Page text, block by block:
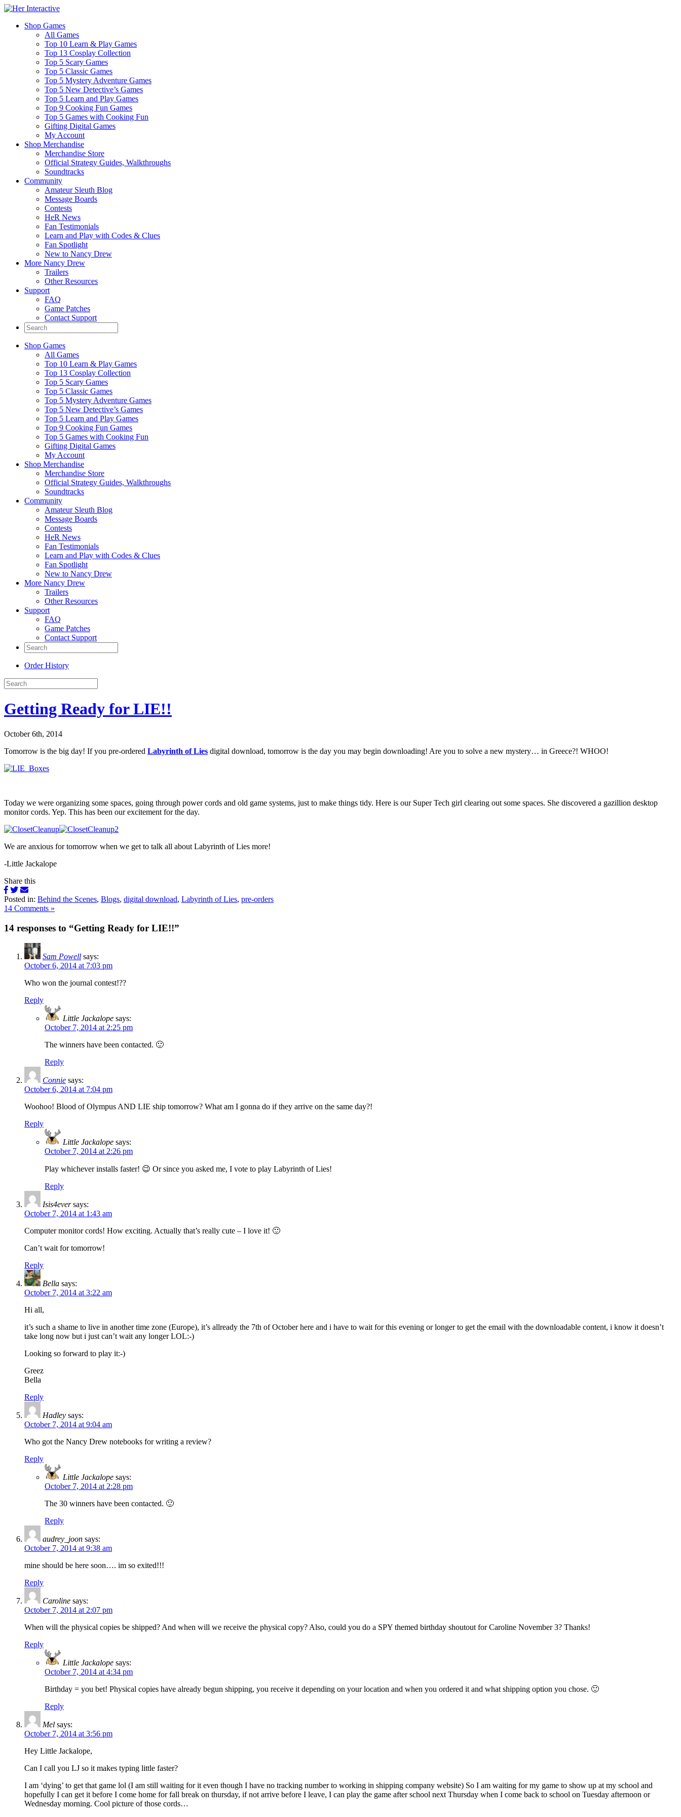
Shop Games
All Games
Top 10 Learn & Play Games
Top 13 Cosplay Collection
Top 5 Scary Games
Top 5 Classic Games
Top 5 Mystery Adventure Games
Top 5 New Detective’s Games
Top 5 Learn and Play Games
Top 9 Cooking Fun Games
Top 5 Games with Cooking Fun
Gifting Digital Games
My Account
Shop Merchandise
Merchandise Store
Official Strategy Guides, Walkthroughs
Soundtracks
Community
Amateur Sleuth Blog
Message Boards
Contests
HeR News
Fan Testimonials
Learn and Play with Codes & Clues
Fan Spotlight
New to Nancy Drew
More Nancy Drew
Trailers
Other Resources
Support
FAQ
Game Patches
Contact Support
Shop Games
All Games
Top 10 Learn & Play Games
Top 13 Cosplay Collection
Top 5 Scary Games
Top 5 Classic Games
Top 5 Mystery Adventure Games
Top 5 New Detective’s Games
Top 5 Learn and Play Games
Top 9 Cooking Fun Games
Top 5 Games with Cooking Fun
Gifting Digital Games
My Account
Shop Merchandise
Merchandise Store
Official Strategy Guides, Walkthroughs
Soundtracks
Community
Amateur Sleuth Blog
Message Boards
Contests
HeR News
Fan Testimonials
Learn and Play with Codes & Clues
Fan Spotlight
New to Nancy Drew
More Nancy Drew
Trailers
Other Resources
Support
FAQ
Game Patches
Contact Support
Order History
Getting Ready for LIE!!
October 6th, 2014
Tomorrow is the big day! If you pre-ordered Labyrinth of Lies digital download, tomorrow is the day you may begin downloading! Are you to solve a new mystery… in Greece?! WHOO!
Today we were organizing some spaces, going through power cords and old game systems, just to make things tidy. Here is our Super Tech girl clearing out some spaces. She discovered a gazillion desktop
monitor cords. Yep. This has been our excitement for the day.
We are anxious for tomorrow when we get to talk all about Labyrinth of Lies more!
-Little Jackalope
Share this
Posted in: Behind the Scenes, Blogs, digital download, Labyrinth of Lies, pre-orders
14 Comments »
14 responses to “Getting Ready for LIE!!”
Sam Powell says:
October 6, 2014 at 7:03 pm
Who won the journal contest!??
Reply
Little Jackalope says:
October 7, 2014 at 2:25 pm
The winners have been contacted. 🙂
Reply
Connie says:
October 6, 2014 at 7:04 pm
Woohoo! Blood of Olympus AND LIE ship tomorrow? What am I gonna do if they arrive on the same day?!
Reply
Little Jackalope says:
October 7, 2014 at 2:26 pm
Play whichever installs faster! 😉 Or since you asked me, I vote to play Labyrinth of Lies!
Reply
Isis4ever says:
October 7, 2014 at 1:43 am
Computer monitor cords! How exciting. Actually that’s really cute – I love it! 🙂
Can’t wait for tomorrow!
Reply
Bella says:
October 7, 2014 at 3:22 am
Hi all,
it’s such a shame to live in another time zone (Europe), it’s allready the 7th of October here and i have to wait for this evening or longer to get the email with the downloadable content, i know it doesn’t
take long now but i just can’t wait any longer LOL:-)
Looking so forward to play it:-)
Greez
Bella
Reply
Hadley says:
October 7, 2014 at 9:04 am
Who got the Nancy Drew notebooks for writing a review?
Reply
Little Jackalope says:
October 7, 2014 at 2:28 pm
The 30 winners have been contacted. 🙂
Reply
audrey_joon says:
October 7, 2014 at 9:38 am
mine should be here soon…. im so exited!!!
Reply
Caroline says:
October 7, 2014 at 2:07 pm
When will the physical copies be shipped? And when will we receive the physical copy? Also, could you do a SPY themed birthday shoutout for Caroline November 3? Thanks!
Reply
Little Jackalope says:
October 7, 2014 at 4:34 pm
Birthday = you bet! Physical copies have already begun shipping, you receive it depending on your location and when you ordered it and what shipping option you chose. 🙂
Reply
Mel says:
October 7, 2014 at 3:56 pm
Hey Little Jackalope,
Can I call you LJ so it makes typing little faster?
I am ‘dying’ to get that game lol (I am still waiting for it even though I have no tracking number to working in shipping company website) So I am waiting for my game to show up at my school and
hopefully I can get it before I come home for fall break on thursday, if not arrive before I leave, I can play the game after school next Thursday when I come back to school on Tuesday afternoon or
Wednesday morning. Cool picture of those cords…